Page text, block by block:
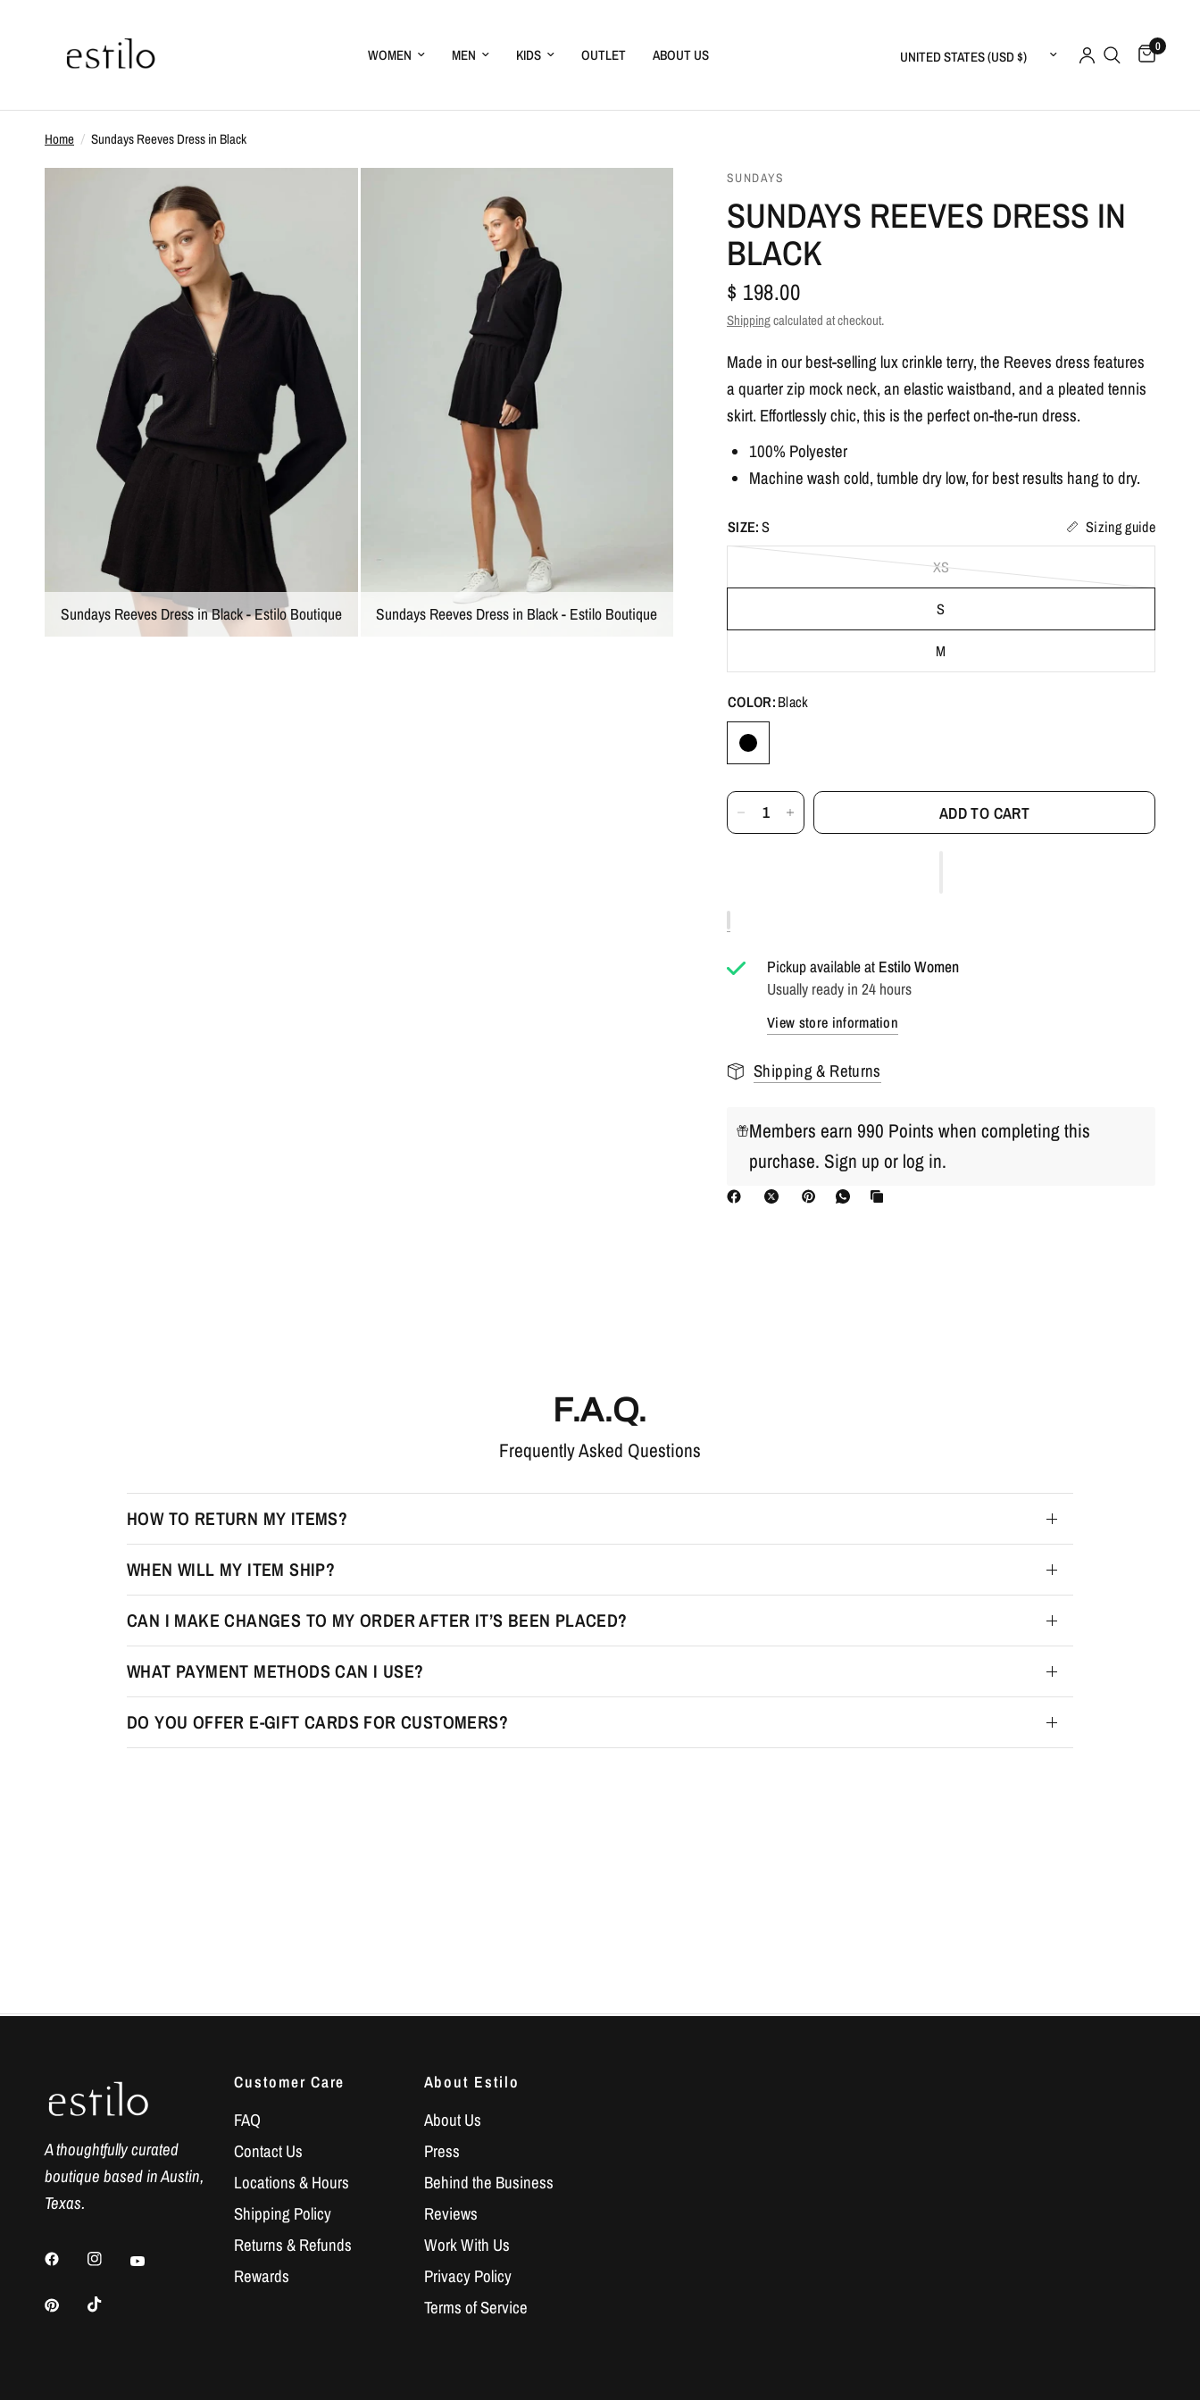
WOMEN MEN KIDS OUTLET ABOUT US Update country/region 0
Home / Sundays Reeves Dress in Black
Sundays Reeves Dress in Black - Estilo Boutique Sundays Reeves Dress in Black - Estilo Boutique
SUNDAYS
SUNDAYS REEVES DRESS IN
BLACK
$ 198.00
Shippingcalculated at checkout.
Made in our best-selling lux crinkle terry, the Reeves dress features
a quarter zip mock neck, an elastic waistband, and a pleated tennis
skirt. Effortlessly chic, this is the perfect on-the-run dress.
100% Polyester
Machine wash cold, tumble dry low, for best results hang to dry.
SIZE:S Sizing guide
XS
S
M
COLOR:Black
ADD TO CART
Pickup available at Estilo Women
Usually ready in 24 hours
View store information
Shipping & Returns
Members earn 990 Points when completing this
purchase. Sign up or log in.
F.A.Q.
Frequently Asked Questions
HOW TO RETURN MY ITEMS?
WHEN WILL MY ITEM SHIP?
CAN I MAKE CHANGES TO MY ORDER AFTER IT’S BEEN PLACED?
WHAT PAYMENT METHODS CAN I USE?
DO YOU OFFER E-GIFT CARDS FOR CUSTOMERS?
A thoughtfully curated
boutique based in Austin,
Texas.
Customer Care
FAQ
Contact Us
Locations & Hours
Shipping Policy
Returns & Refunds
Rewards
About Estilo
About Us
Press
Behind the Business
Reviews
Work With Us
Privacy Policy
Terms of Service